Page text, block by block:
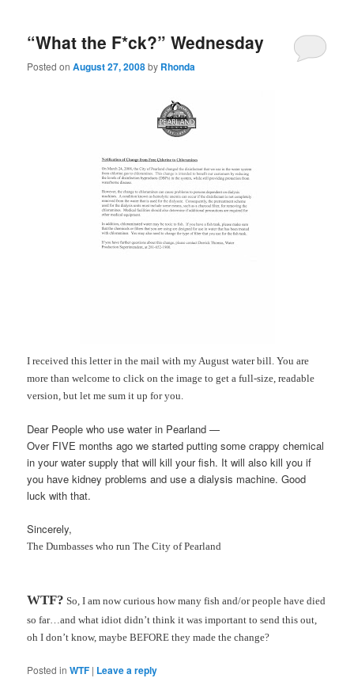
“What the F*ck?” Wednesday
Posted onAugust 27, 2008by Rhonda
I received this letter in the mail with my August water bill. You are
more than welcome to click on the image to get a full-size, readable
version, but let me sum it up for you.
Dear People who use water in Pearland —
Over FIVE months ago we started putting some crappy chemical
in your water supply that will kill your fish. It will also kill you if
you have kidney problems and use a dialysis machine. Good
luck with that.
Sincerely,
TheDumbasses who run The City ofPearland
WTF? So, I am now curious how many fish and/or people have died
so far…and what idiot didn’t think it was important to send this out,
oh I don’t know, maybe BEFORE they made the change?
Posted in WTF | Leave a reply